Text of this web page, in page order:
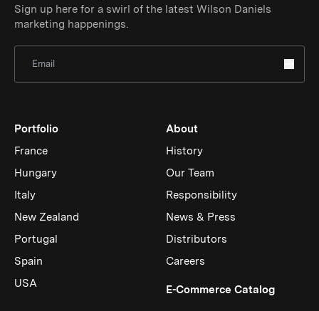
Sign up here for a swirl of the latest Wilson Daniels
marketing happenings.
Portfolio
France
Hungary
Italy
New Zealand
Portugal
Spain
USA
About
History
Our Team
Responsibility
News & Press
Distributors
Careers
E-Commerce Catalog(Link